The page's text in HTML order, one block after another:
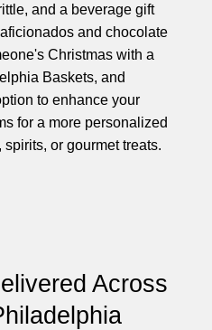
and a beverage gift
and chocolate
Christmas with a
Baskets, and
to enhance your
for a more personalized
or gourmet treats.
Across